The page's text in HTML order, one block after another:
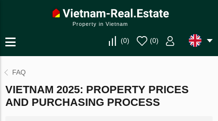
Property in Vietnam
(0) (0)
FAQ
VIETNAM 2025: PROPERTY PRICES
AND PURCHASING PROCESS